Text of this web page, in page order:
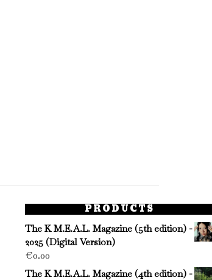
PRODUCTS
The K M.E.A.L. Magazine (5th edition) -
2025 (Digital Version)
€0.00
The K M.E.A.L. Magazine (4th edition) -